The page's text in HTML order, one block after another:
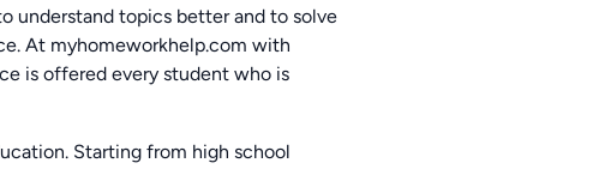
understand topics better and to solve
At myhomeworkhelp.com with
is offered every student who is
Starting from high school